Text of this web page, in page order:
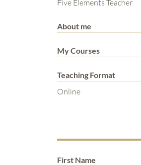
Five Elements Teacher
About me
My Courses
Teaching Format
Online
First Name